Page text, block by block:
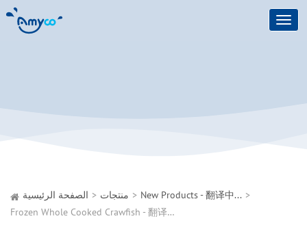
الصفحة الرئيسية منتجات
New Products - 翻译中...
Frozen Whole Cooked Crawfish - 翻译中...